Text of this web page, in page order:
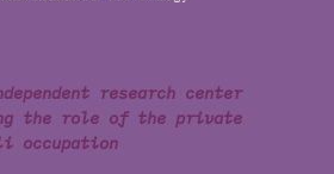
research center
the role of the private
occupation